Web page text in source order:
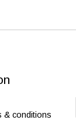
& conditions